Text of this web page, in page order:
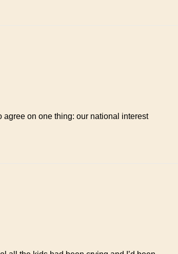
agree on one thing: our national interest